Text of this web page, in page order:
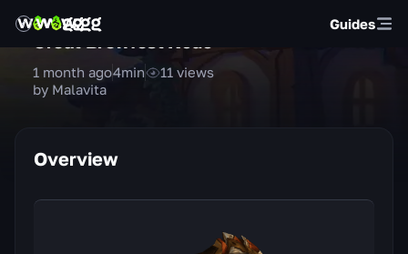
Guides
by Malavita
1 month ago4min 11 views
Overview